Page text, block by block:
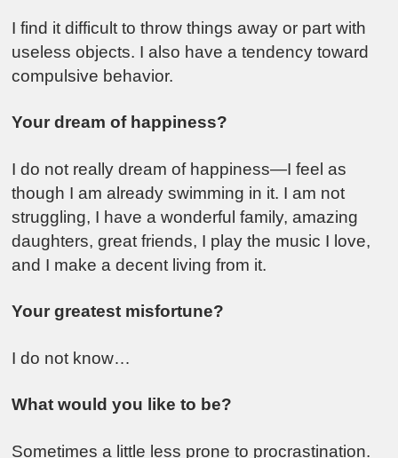
I find it difficult to throw things away or part with
useless objects. I also have a tendency toward
compulsive behavior.
Your dream of happiness?
I do not really dream of happiness—I feel as
though I am already swimming in it. I am not
struggling, I have a wonderful family, amazing
daughters, great friends, I play the music I love,
and I make a decent living from it.
Your greatest misfortune?
I do not know…
What would you like to be?
Sometimes a little less prone to procrastination.